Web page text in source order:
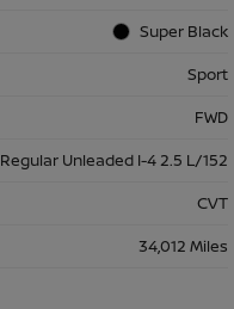
Super Black
Sport
FWD
Regular Unleaded I-4 2.5 L/152
CVT
34,012 Miles